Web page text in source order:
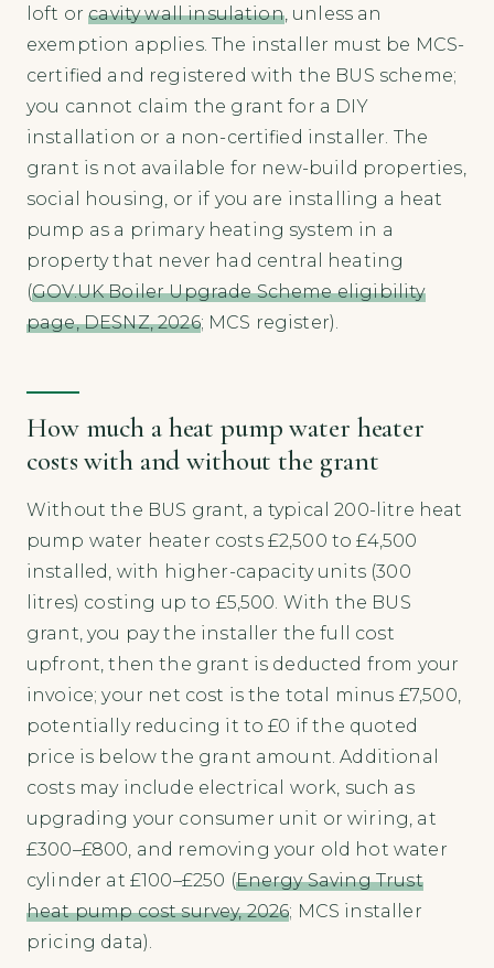
loft orcavity wall insulation, unless an
exemption applies. The installer must be MCS-
certified and registered with the BUS scheme;
you cannot claim the grant for a DIY
installation or a non-certified installer. The
grant is not available for new-build properties,
social housing, or if you are installing a heat
pump as a primary heating system in a
property that never had central heating
(GOV.UK Boiler Upgrade Scheme eligibility
page, DESNZ, 2026; MCS register).
How much a heat pump water heater
costs with and without the grant
Without the BUS grant, a typical 200-litre heat
pump water heater costs £2,500 to £4,500
installed, with higher-capacity units (300
litres) costing up to £5,500. With the BUS
grant, you pay the installer the full cost
upfront, then the grant is deducted from your
invoice; your net cost is the total minus £7,500,
potentially reducing it to £0 if the quoted
price is below the grant amount. Additional
costs may include electrical work, such as
upgrading your consumer unit or wiring, at
£300–£800, and removing your old hot water
cylinder at £100–£250 (Energy Saving Trust
heat pump cost survey, 2026; MCS installer
pricing data).